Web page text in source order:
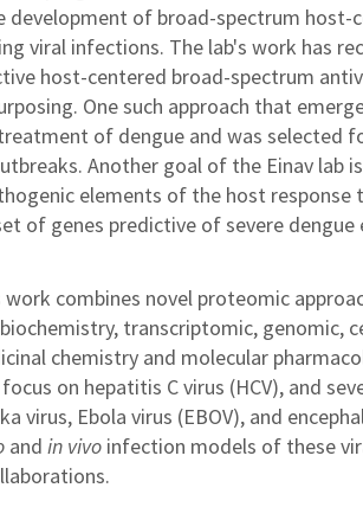
development of broad-spectrum host-
viral infections. The lab's work has
host-centered broad-spectrum
One such approach that
of dengue and was selected
Another goal of the Einav lab
elements of the host response
of genes predictive of severe dengue
work combines novel proteomic
transcriptomic, genomic,
chemistry and molecular
on hepatitis C virus (HCV), and
virus, Ebola virus (EBOV), and
and in vivoinfection models of these